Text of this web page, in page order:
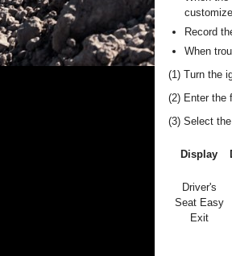
Record
When
(1) Turn the
(2) Enter the
(3) Select
Display
Driver's
Seat Easy
Exit